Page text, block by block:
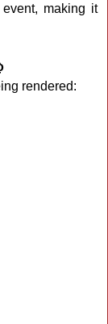
making it
rendered: